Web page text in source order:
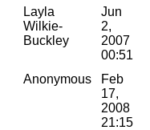
Layla
Wilkie-
Buckley
Jun
2,
2007
00:51
Anonymous
Feb
17,
2008
21:15